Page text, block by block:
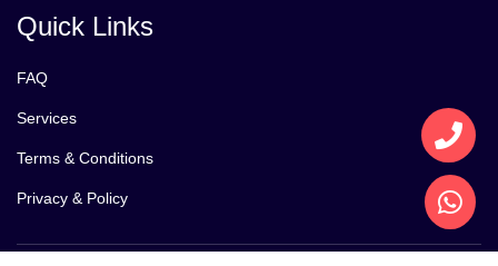
Quick Links
FAQ
Services
Terms & Conditions
Privacy & Policy